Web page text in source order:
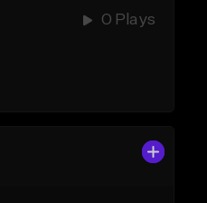
0 Plays